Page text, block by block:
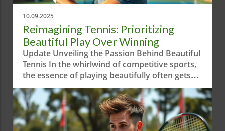
10.09.2025
Reimagining Tennis: Prioritizing
Beautiful Play Over Winning
Update Unveiling the Passion Behind Beautiful
Tennis In the whirlwind of competitive sports,
the essence of playing beautifully often gets
overshadowed by sheer aggression and
results-driven mindsets. The short video
"When Your Priority is Playing Beautiful
Tennis!" serves as a reminder of the artistry